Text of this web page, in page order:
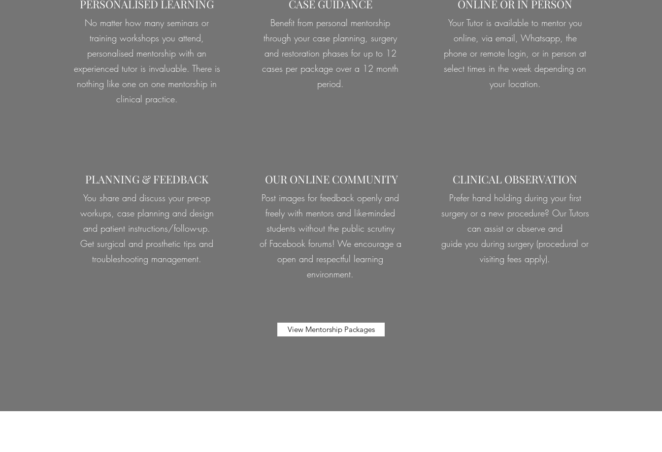
PERSONALISED LEARNING
No matter how many seminars or
training workshops you attend,
personalised mentorship with an
experienced tutor is invaluable. There is
nothing like one on one mentorship in
clinical practice.
CASE GUIDANCE
Benefit from personal mentorship
through your case planning, surgery
and restoration phases for up to 12
cases per package over a 12 month
period.
ONLINE OR IN PERSON
Your Tutor is available to mentor you
online, via email, Whatsapp, the
phone or remote login, or in person at
select times in the week depending on
your location.
PLANNING & FEEDBACK
You share and discuss your pre-op
workups, case planning and design
and patient instructions/follow-up.
Get surgical and prosthetic tips and
troubleshooting management.
OUR ONLINE COMMUNITY
Post images for feedback openly and
freely with mentors and like-minded
students without the public scrutiny
of Facebook forums! We encourage a
open and respectful learning
environment.
CLINICAL OBSERVATION
Prefer hand holding during your first
surgery or a new procedure? Our Tutors
can assist or observe and
guide you during surgery (procedural or
visiting fees apply).
View Mentorship Packages